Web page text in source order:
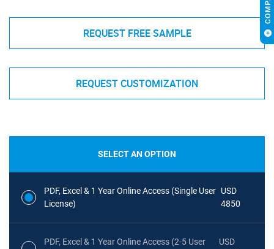
REQUEST FREE SAMPLE
REQUEST CUSTOMIZATION
SELECT AN OPTION
PDF, Excel & 1 Year Online Access (Single User
License)
USD
4850
PDF, Excel & 1 Year Online Access (2-5 User
USD